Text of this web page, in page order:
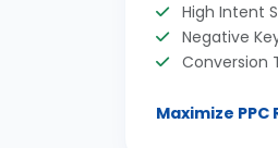
High Intent
Negative
Conversion
Maximize PPC